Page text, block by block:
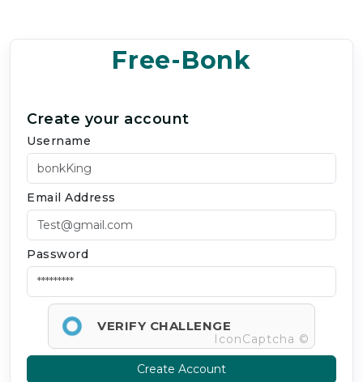
Free-Bonk
Create your account
Username
Email Address
Password
VERIFY CHALLENGE
IconCaptcha ©
Create Account